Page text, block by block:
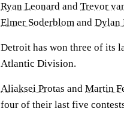
Ryan Leonard and Trevor
Elmer Soderblom and Dylan
Detroit has won three of its
Atlantic Division.
Aliaksei Protas and Martin
four of their last five